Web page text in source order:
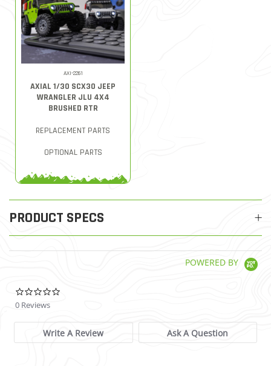
AXI-2261
AXIAL 1/30 SCX30 JEEP
WRANGLER JLU 4X4
BRUSHED RTR
REPLACEMENT PARTS
OPTIONAL PARTS
PRODUCT SPECS
POWERED BY
0 Reviews
Write A Review Ask A Question